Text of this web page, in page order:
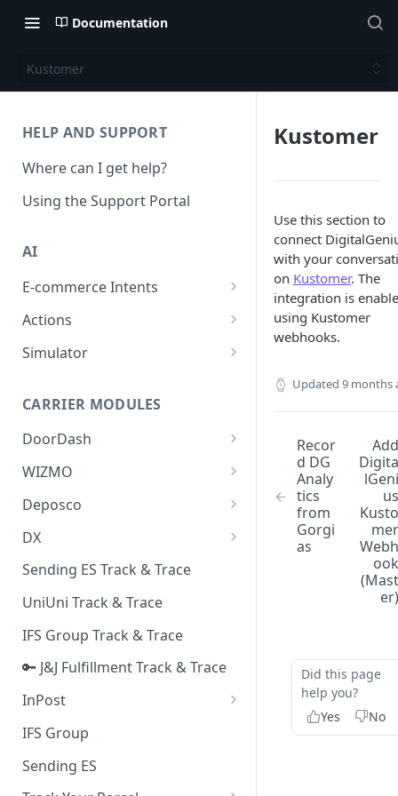
Documentation
Kustomer
HELP AND SUPPORT
Where can I get help?
Using the Support Portal
AI
E-commerce Intents
Change Order Category
Return Questions Category
Quality Issue Category
Update Account Category
Miscellaneous Category
In Store Category
Loyalty Program
Chat Category
Subscription Category
Business Inquiry Category
Online Category
Actions
Conversation Sentiment
Conversation Summarization
Generative Prompt
Generic AI Agent
AI Generated Image Detection
Simulator
CARRIER MODULES
DoorDash
DoorDash - Get Tracking Info
WIZMO
🔑 WIZMO Track & Trace
Deposco
Deposco - Cancel Order Lines
for a Sales Order
Deposco - Get Order
DX
DX Delivery Track & Trace
DX Express Track & Trace
Sending ES Track & Trace
UniUni Track & Trace
IFS Group Track & Trace
🔑 J&J Fulfillment Track & Trace
InPost
🔑 InPost PL Track & Trace
🔑 InPost UK Track & Trace
IFS Group
Sending ES
Kustomer
Use this section to
connect
with your
on Kustomer. The
integration is
using Kustomer
webhooks.
Updated 9 months
Recor
d DG
Analy
tics
from
Gorgi
as
Add
Digita
lGeni
us
Kusto
mer
Webh
ook
(Mast
er)
Did this page
help you?
Yes
No